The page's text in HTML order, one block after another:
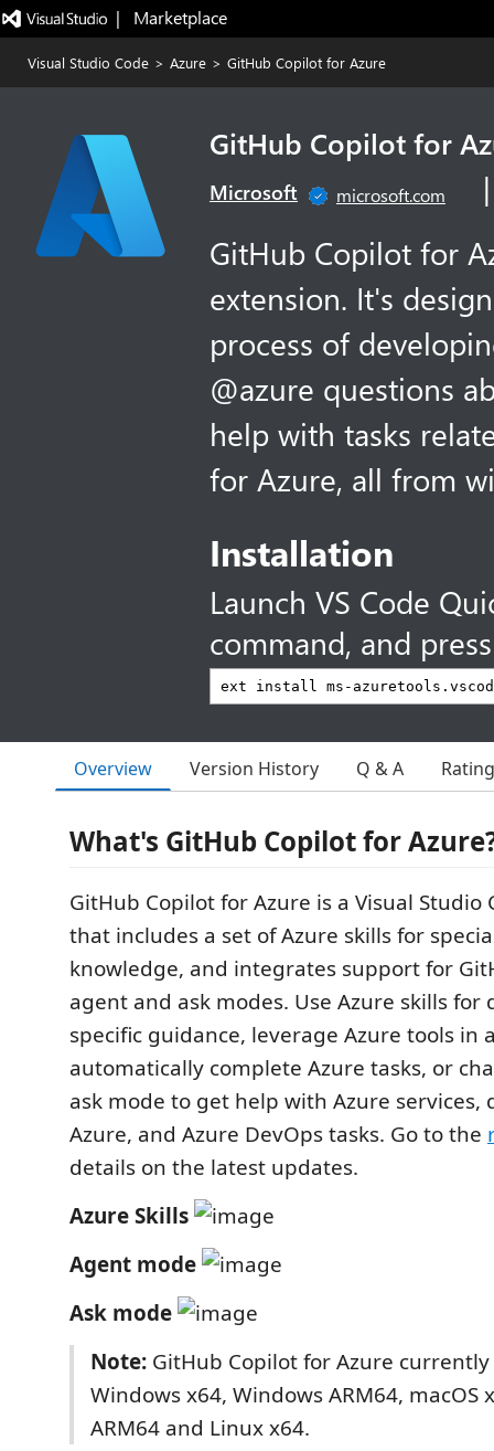
|   Marketplace
Visual Studio Code > Azure > GitHub Copilot for Azure
GitHub Copilot for
Microsoft microsoft.com
GitHub Copilot for
extension. It's
process of
@azure questions
help with tasks
for Azure, all from
Installation
Launch VS Code
command, and
Overview Version History Q & A
What's GitHub Copilot for
GitHub Copilot for Azure is a Visual Studio
that includes a set of Azure skills for
knowledge, and integrates support for
agent and ask modes. Use Azure skills for
specific guidance, leverage Azure tools in
automatically complete Azure tasks, or
ask mode to get help with Azure services,
Azure, and Azure DevOps tasks. Go to the
details on the latest updates.
Azure Skills
Agent mode
Ask mode
Note: GitHub Copilot for Azure
Windows x64, Windows ARM64, macOS
ARM64 and Linux x64.